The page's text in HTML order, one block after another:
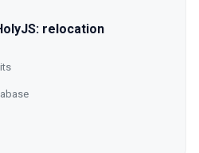
relocation